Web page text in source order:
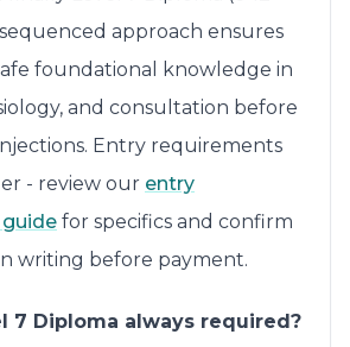
approach ensures
foundational knowledge in
and consultation before
Entry requirements
- review our entry
for specifics and confirm
writing before payment.
7 Diploma always required?